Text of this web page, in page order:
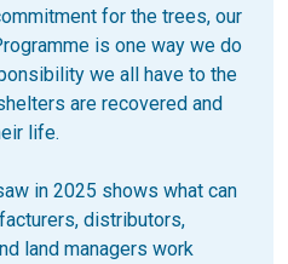
for the trees, our
is one way we do
we all have to the
are recovered and
life.
in 2025 shows what can
distributors,
land managers work